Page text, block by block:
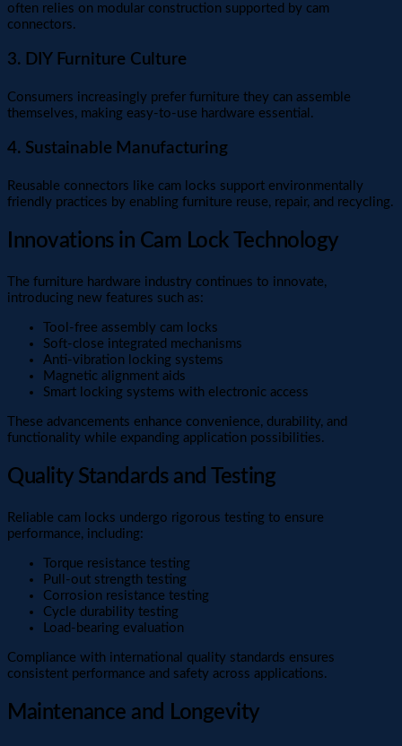
often relies on modular construction supported by cam
connectors.
3. DIY Furniture Culture
Consumers increasingly prefer furniture they can assemble
themselves, making easy-to-use hardware essential.
4. Sustainable Manufacturing
Reusable connectors like cam locks support environmentally
friendly practices by enabling furniture reuse, repair, and recycling.
Innovations in Cam Lock Technology
The furniture hardware industry continues to innovate,
introducing new features such as:
Tool-free assembly cam locks
Soft-close integrated mechanisms
Anti-vibration locking systems
Magnetic alignment aids
Smart locking systems with electronic access
These advancements enhance convenience, durability, and
functionality while expanding application possibilities.
Quality Standards and Testing
Reliable cam locks undergo rigorous testing to ensure
performance, including:
Torque resistance testing
Pull-out strength testing
Corrosion resistance testing
Cycle durability testing
Load-bearing evaluation
Compliance with international quality standards ensures
consistent performance and safety across applications.
Maintenance and Longevity